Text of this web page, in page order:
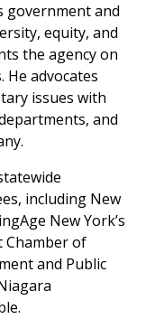
government and
equity, and
the agency on
He advocates
issues with
and
including New
New York’s
Chamber of
and Public